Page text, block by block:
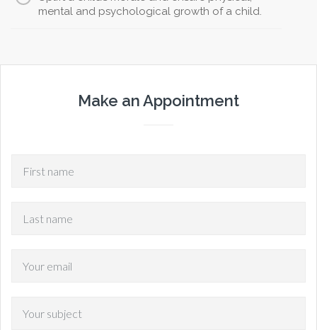
mental and psychological growth of a child.
Make an Appointment